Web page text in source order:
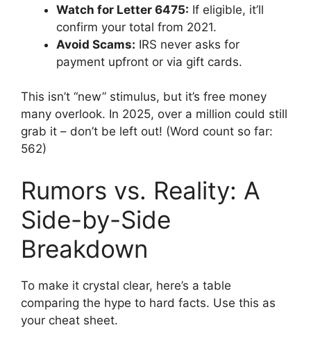
Watch for Letter 6475: If eligible, it’ll
confirm your total from 2021.
Avoid Scams: IRS never asks for
payment upfront or via gift cards.
This isn’t “new” stimulus, but it’s free money
many overlook. In 2025, over a million could still
grab it – don’t be left out! (Word count so far:
562)
Rumors vs. Reality: A
Side-by-Side
Breakdown
To make it crystal clear, here’s a table
comparing the hype to hard facts. Use this as
your cheat sheet.